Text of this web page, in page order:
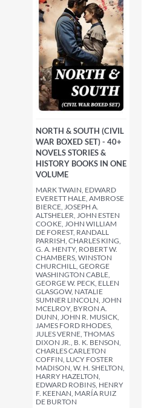
NORTH & SOUTH (CIVIL
WAR BOXED SET) - 40+
NOVELS STORIES &
HISTORY BOOKS IN ONE
VOLUME
MARK TWAIN, EDWARD
EVERETT HALE, AMBROSE
BIERCE, JOSEPH A.
ALTSHELER, JOHN ESTEN
COOKE, JOHN WILLIAM
DE FOREST, RANDALL
PARRISH, CHARLES KING,
G. A. HENTY, ROBERT W.
CHAMBERS, WINSTON
CHURCHILL, GEORGE
WASHINGTON CABLE,
GEORGE W. PECK, ELLEN
GLASGOW, NATALIE
SUMNER LINCOLN, JOHN
MCELROY, BYRON A.
DUNN, JOHN R. MUSICK,
JAMES FORD RHODES,
JULES VERNE, THOMAS
DIXON JR., B. K. BENSON,
CHARLES CARLETON
COFFIN, LUCY FOSTER
MADISON, W. H. SHELTON,
HARRY HAZELTON,
EDWARD ROBINS, HENRY
F. KEENAN, MARÍA RUIZ
DE BURTON